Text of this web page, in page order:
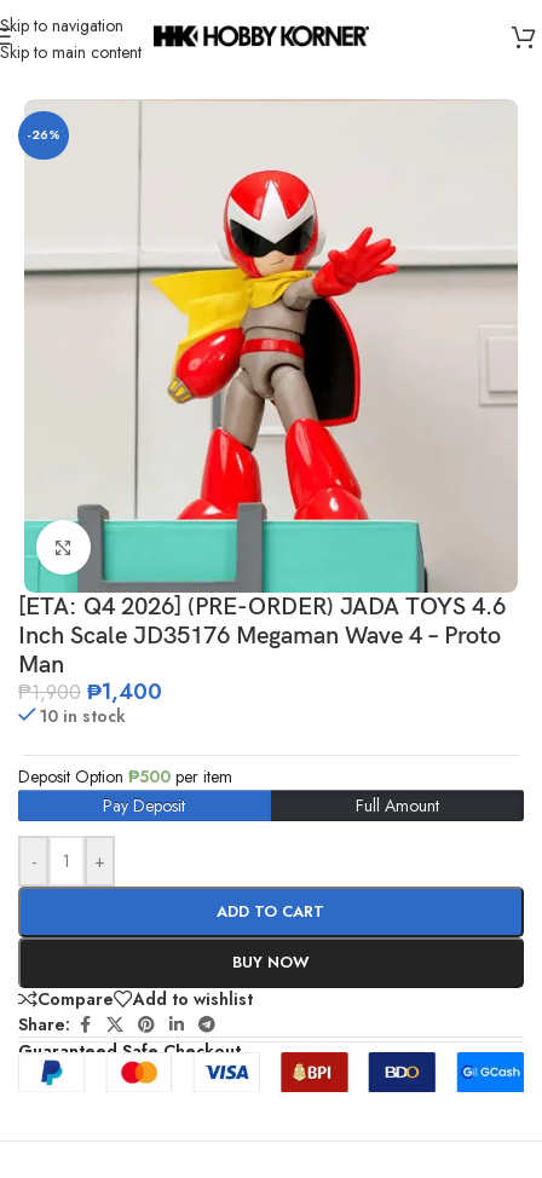
Skip to navigation
Skip to main content
Home/ Brand/Jada Toys
-26%
Click to enlarge
[ETA: Q4 2026] (PRE-ORDER) JADA TOYS 4.6
Inch Scale JD35176 Megaman Wave 4 – Proto
Man
₱1,900 ₱1,400
10 in stock
Deposit Option ₱500 per item
Pay Deposit
Full Amount
- +
ADD TO CART
BUY NOW
Compare
Add to wishlist
Share:
Guaranteed Safe Checkout